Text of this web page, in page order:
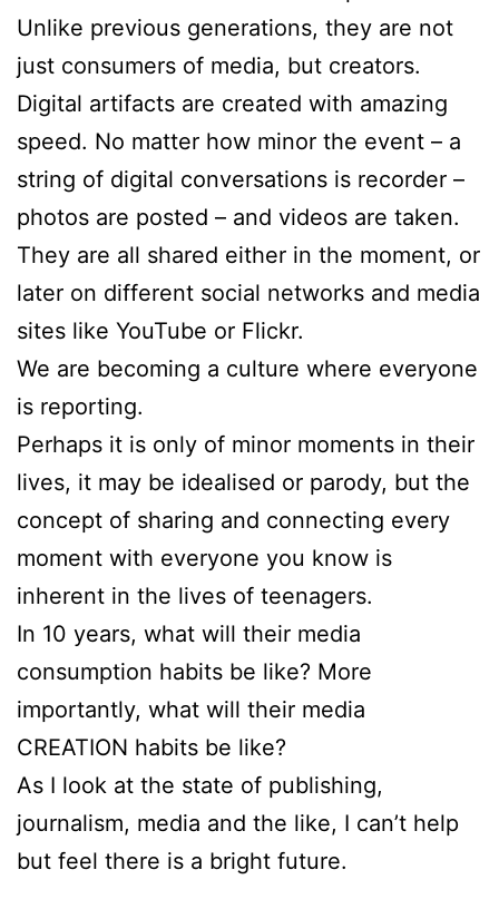
Unlike previous generations, they are not
just consumers of media, but creators.
Digital artifacts are created with amazing
speed. No matter how minor the event – a
string of digital conversations is recorder –
photos are posted – and videos are taken.
They are all shared either in the moment, or
later on different social networks and media
sites like YouTube or Flickr.
We are becoming a culture where everyone
is reporting.
Perhaps it is only of minor moments in their
lives, it may be idealised or parody, but the
concept of sharing and connecting every
moment with everyone you know is
inherent in the lives of teenagers.
In 10 years, what will their media
consumption habits be like? More
importantly, what will their media
CREATION habits be like?
As I look at the state of publishing,
journalism, media and the like, I can’t help
but feel there is a bright future.